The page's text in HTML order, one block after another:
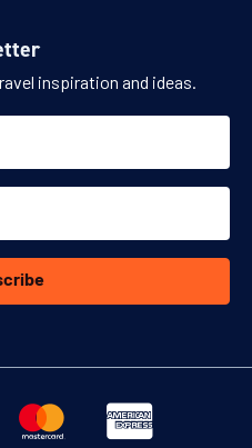
inspiration and ideas.